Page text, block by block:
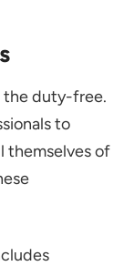
the duty-free.
to
themselves of